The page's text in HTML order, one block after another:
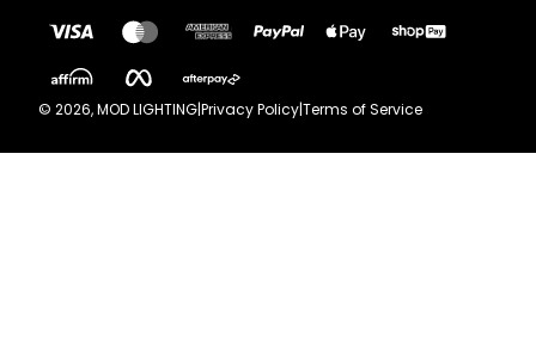
© 2026, MOD LIGHTING|Privacy Policy|Terms of Service